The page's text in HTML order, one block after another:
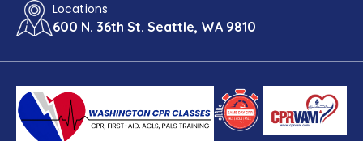
Locations
600 N. 36th St. Seattle, WA 9810